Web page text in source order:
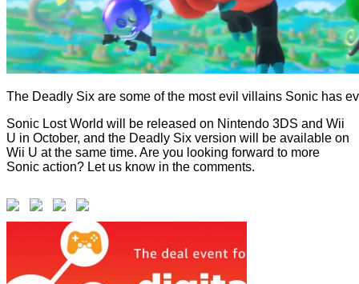
The Deadly Six are some of the most evil villains Sonic has
Sonic Lost World will be released on Nintendo 3DS and Wii
U in October, and the Deadly Six version will be available on
Wii U at the same time. Are you looking forward to more
Sonic action? Let us know in the comments.